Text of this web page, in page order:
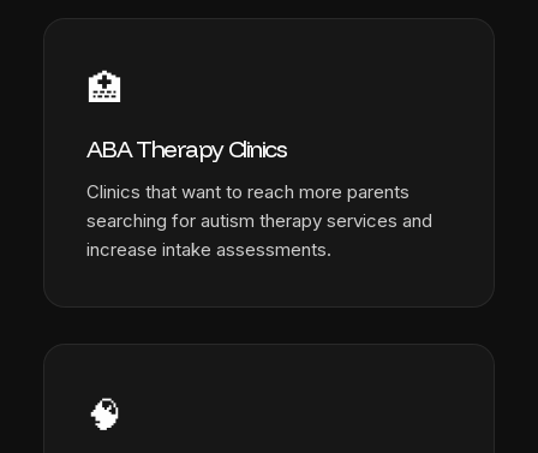
🏥
ABA Therapy Clinics
Clinics that want to reach more parents
searching for autism therapy services and
increase intake assessments.
🧠